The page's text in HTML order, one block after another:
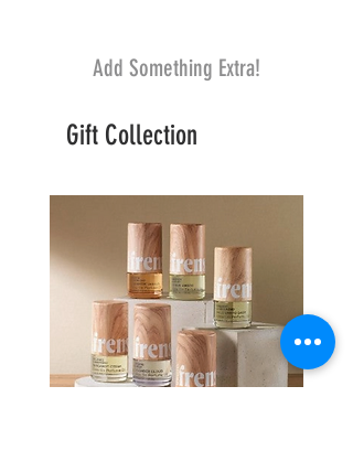
Add Something Extra!
Gift Collection